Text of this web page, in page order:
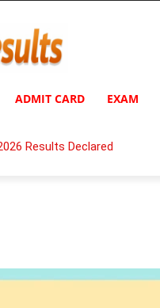
ADMIT CARD EXAM
Results Declared